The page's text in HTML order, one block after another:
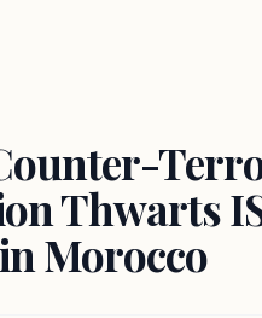
Thwarts
Morocco